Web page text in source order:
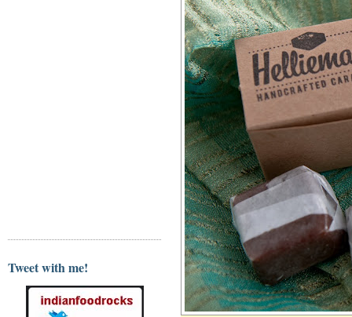
Tweet with me!